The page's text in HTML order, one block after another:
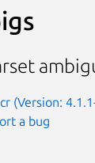
(Version:
a bug